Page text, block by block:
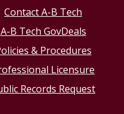
Contact A-B Tech
A-B Tech GovDeals
& Procedures
Licensure
Records Request